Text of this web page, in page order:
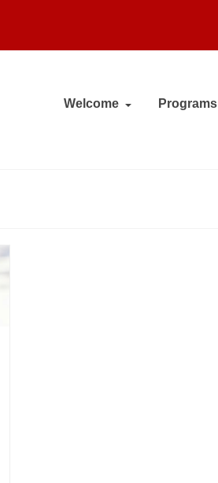
Welcome Programs